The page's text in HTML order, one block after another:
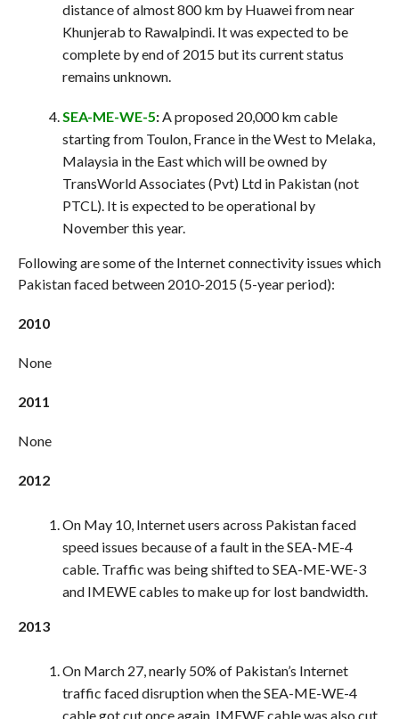
distance of almost 800 km by Huawei from near
Khunjerab to Rawalpindi. It was expected to be
complete by end of 2015 but its current status
remains unknown.
SEA-ME-WE-5:A proposed 20,000 km cable
starting from Toulon, France in the West to Melaka,
Malaysia in the East which will be owned by
TransWorld Associates (Pvt) Ltd in Pakistan (not
PTCL). It is expected to be operational by
November this year.
Following are some of the Internet connectivity issues which
Pakistan faced between 2010-2015 (5-year period):
2010
None
2011
None
2012
On May 10, Internet users across Pakistan faced
speed issues because of a fault in the SEA-ME-4
cable. Traffic was being shifted to SEA-ME-WE-3
and IMEWE cables to make up for lost bandwidth.
2013
On March 27, nearly 50% of Pakistan’s Internet
traffic faced disruption when the SEA-ME-WE-4
cable got cut once again. IMEWE cable was also cut.